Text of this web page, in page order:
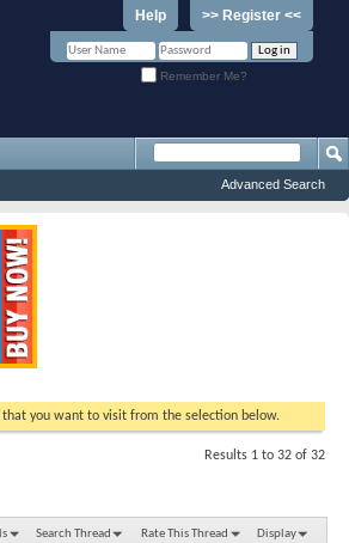
>> Register <<
Help
Remember Me?
Advanced Search
you want to visit from the selection below.
Results 1 to 32 of 32
Search Thread Rate This Thread Display